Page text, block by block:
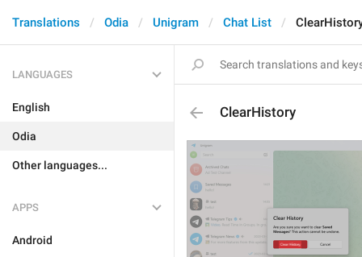
Translations Odia Unigram Chat List
LANGUAGES
English
Odia
Other languages...
APPS
Android
ClearHistory